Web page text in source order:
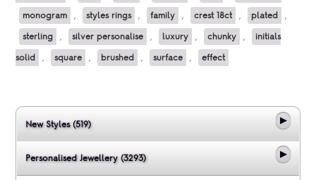
monogram , styles rings , family , crest 18ct , plated ,
sterling , silver personalise , luxury , chunky , initials
solid , square , brushed , surface , effect
New Styles (519)
Personalised Jewellery (3293)